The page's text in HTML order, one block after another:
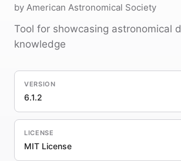
by American Astronomical Society
Tool for showcasing astronomical
knowledge
VERSION
6.1.2
LICENSE
MIT License